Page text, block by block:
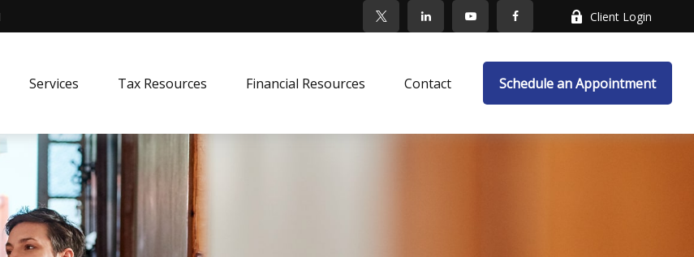
Client Login
Services Tax Resources Financial Resources Contact Schedule an Appointment